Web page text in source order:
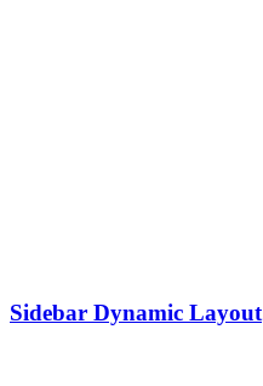
Sidebar Dynamic Layout